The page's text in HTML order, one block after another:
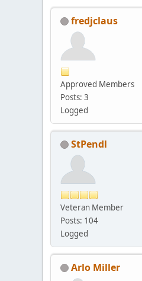
fredjclaus
Approved Members
Posts: 3
Logged
StPendl
Veteran Member
Posts: 104
Logged
Arlo Miller